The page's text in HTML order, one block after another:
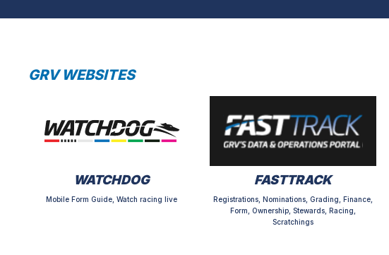
GRV WEBSITES
WATCHDOG
Mobile Form Guide, Watch racing live
FASTTRACK
Registrations, Nominations, Grading, Finance,
Form, Ownership, Stewards, Racing,
Scratchings